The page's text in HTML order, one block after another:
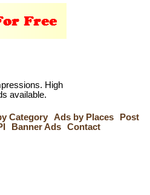
High
available.
Category Ads by Places
Post
Banner Ads Contact